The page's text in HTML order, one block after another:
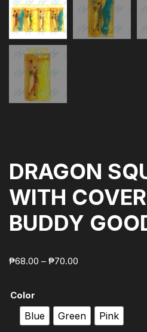
DRAGON
WITH
BUDDY
₱68.00 – ₱70.00
Color
Blue Green Pink